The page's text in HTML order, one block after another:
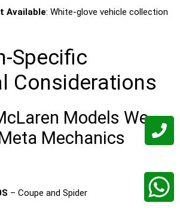
Available: White-glove vehicle collection
Specific
Considerations
Models We
Mechanics
– Coupe and Spider